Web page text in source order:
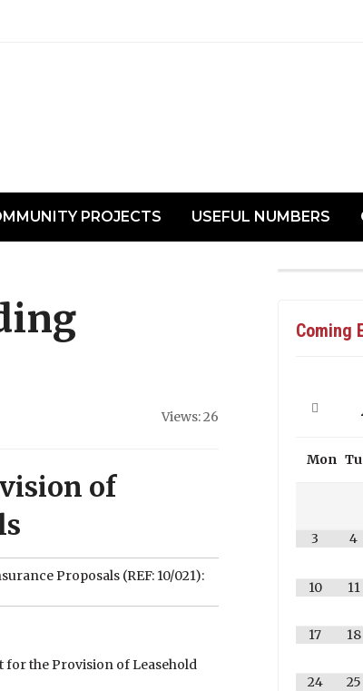
PROJECTS USEFUL NUMBERS
Views: 26
of
Proposals (REF: 10/021):
for the Provision of Leasehold
Coming
Mon
3 4
10 11
17 18
24 25